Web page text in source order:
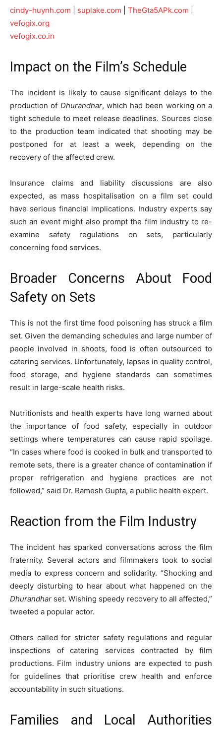
cindy-huynh.com suplake.com TheGta5APk.com
vefogix.org
vefogix.co.in
Impact on the Film’s Schedule
The incident is likely to cause significant delays to the
production of Dhurandhar, which had been working on a
tight schedule to meet release deadlines. Sources close
to the production team indicated that shooting may be
postponed for at least a week, depending on the
recovery of the affected crew.
Insurance claims and liability discussions are also
expected, as mass hospitalisation on a film set could
have serious financial implications. Industry experts say
such an event might also prompt the film industry to re-
examine safety regulations on sets, particularly
concerning food services.
Broader Concerns About Food
Safety on Sets
This is not the first time food poisoning has struck a film
set. Given the demanding schedules and large number of
people involved in shoots, food is often outsourced to
catering services. Unfortunately, lapses in quality control,
food storage, and hygiene standards can sometimes
result in large-scale health risks.
Nutritionists and health experts have long warned about
the importance of food safety, especially in outdoor
settings where temperatures can cause rapid spoilage.
“In cases where food is cooked in bulk and transported to
remote sets, there is a greater chance of contamination if
proper refrigeration and hygiene practices are not
followed,” said Dr. Ramesh Gupta, a public health expert.
Reaction from the Film Industry
The incident has sparked conversations across the film
fraternity. Several actors and filmmakers took to social
media to express concern and solidarity. “Shocking and
deeply disturbing to hear about what happened on the
Dhurandhar set. Wishing speedy recovery to all affected,”
tweeted a popular actor.
Others called for stricter safety regulations and regular
inspections of catering services contracted by film
productions. Film industry unions are expected to push
for guidelines that prioritise crew health and enforce
accountability in such situations.
Families and Local Authorities